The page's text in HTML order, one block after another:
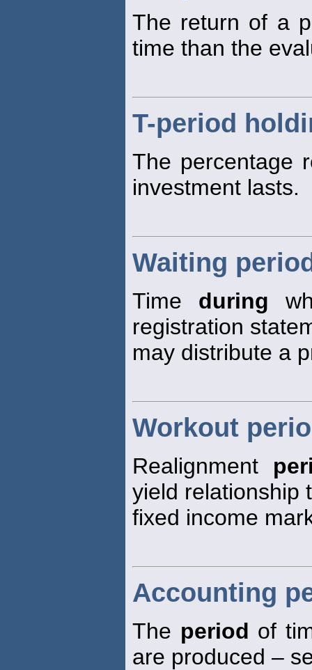
The return of a
time than the
T-period
The percentage
investment lasts.
Waiting
Time during
registration
may distribute a
Workout
Realignment
yield relationship
fixed income
Accounting
The period of
are produced –